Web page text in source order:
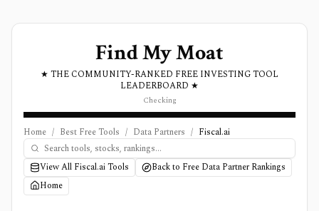
Find My Moat
★ THE COMMUNITY-RANKED FREE INVESTING TOOL
LEADERBOARD ★
Checking
Home / Best Free Tools / Data Partners / Fiscal.ai
View All Fiscal.ai Tools
Back to Free Data Partner Rankings
Home